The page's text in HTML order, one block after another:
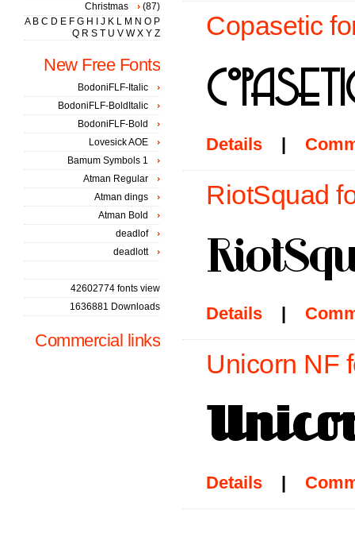
Copasetic
Details |
RiotSquad
Details |
Unicorn NF
Details |
Christmas
(87)
A B C D E F G H J K L M N O P
Q R S T U V W X Y Z
New Free Fonts
BodoniFLF-Italic
BodoniFLF-BoldItalic
BodoniFLF-Bold
Lovesick AOE
Bamum Symbols 1
Atman Regular
Atman dings
Atman Bold
deadlof
deadlott
42602774 fonts view
1636881 Downloads
Commercial links